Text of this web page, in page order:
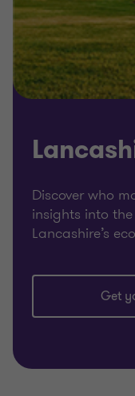
Discover who
insights into
Lancashire’s
Get